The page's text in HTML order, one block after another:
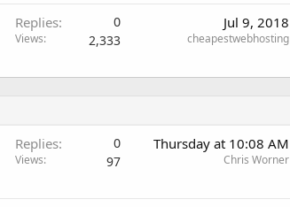
Replies 0
Views 2,333
Jul 9, 2018
cheapestwebhosting
Replies 0
Views 97
Thursday at 10:08 AM
Chris Worner